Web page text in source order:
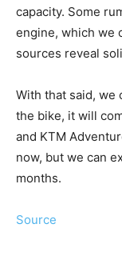
capacity. Some
engine, which we
sources reveal
With that said, we
the bike, it will
and KTM
now, but we can
months.
Source